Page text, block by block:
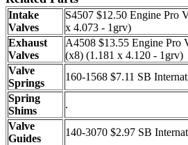
Intake
Valves
S4507 $12.50 Engine Pro
x 4.073 - 1grv)
Exhaust
Valves
A4508 $13.55 Engine Pro
(x8) (1.181 x 4.120 - 1grv)
Valve
Springs
160-1568 $7.11 SB
Spring
Shims
.
Valve
Guides
140-3070 $2.97 SB